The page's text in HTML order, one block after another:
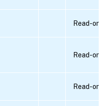
Read-only
Read-only
Read-only